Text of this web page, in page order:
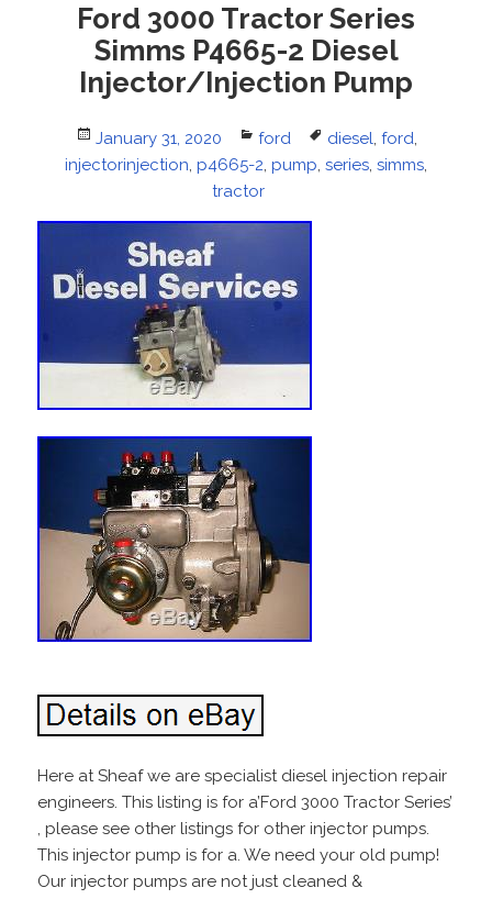
Ford 3000 Tractor Series
Simms P4665-2 Diesel
Injector/Injection Pump
Posted
on
January 31, 2020 Categories
ford Tags
diesel, ford,
injectorinjection, p4665-2, pump, series, simms,
tractor
Here at Sheaf we are specialist diesel injection repair
engineers. This listing is for a’Ford 3000 Tractor Series’
, please see other listings for other injector pumps.
This injector pump is for a. We need your old pump!
Our injector pumps are not just cleaned &